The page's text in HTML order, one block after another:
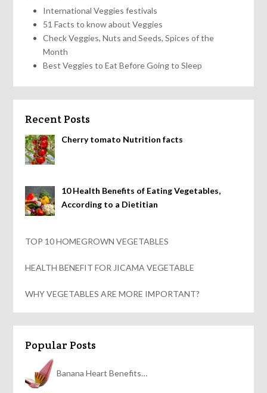
International Veggies festivals
51 Facts to know about Veggies
Check Veggies, Nuts and Seeds, Spices of the
Month
Best Veggies to Eat Before Going to Sleep
Recent Posts
Cherry tomato Nutrition facts
10 Health Benefits of Eating Vegetables,
According to a Dietitian
TOP 10 HOMEGROWN VEGETABLES
HEALTH BENEFIT FOR JICAMA VEGETABLE
WHY VEGETABLES ARE MORE IMPORTANT?
Popular Posts
Banana Heart Benefits…